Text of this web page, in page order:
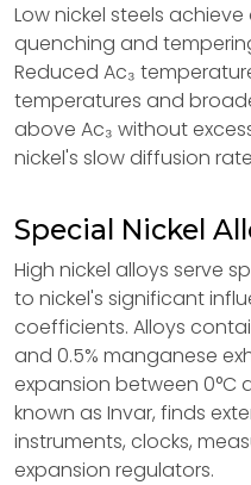
Low nickel steels
quenching and
Reduced Ac₃
temperatures and
above Ac₃ without
nickel's slow diffusion
Special Nickel
High nickel alloys serve
to nickel's significant
coefficients. Alloys
and 0.5% manganese
expansion between 0°C
known as Invar, finds
instruments, clocks,
expansion regulators.